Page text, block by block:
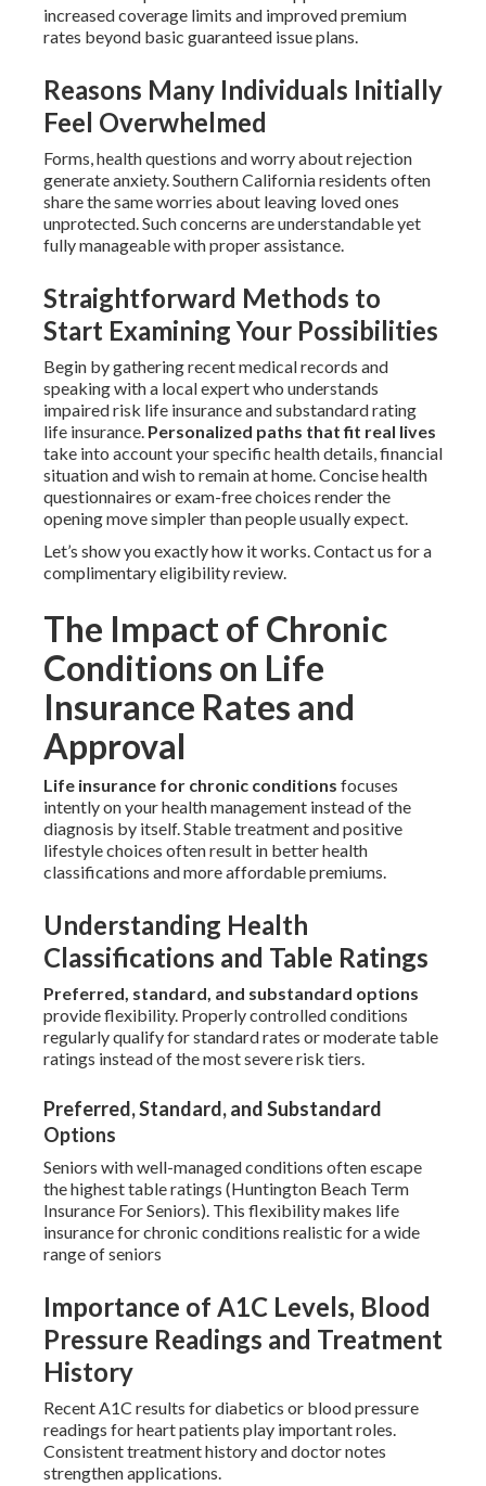
increased coverage limits and improved premium
rates beyond basic guaranteed issue plans.
Reasons Many Individuals Initially
Feel Overwhelmed
Forms, health questions and worry about rejection
generate anxiety. Southern California residents often
share the same worries about leaving loved ones
unprotected. Such concerns are understandable yet
fully manageable with proper assistance.
Straightforward Methods to
Start Examining Your Possibilities
Begin by gathering recent medical records and
speaking with a local expert who understands
impaired risk life insurance and substandard rating
life insurance. Personalized paths that fit real lives
take into account your specific health details, financial
situation and wish to remain at home. Concise health
questionnaires or exam-free choices render the
opening move simpler than people usually expect.
Let’s show you exactly how it works. Contact us for a
complimentary eligibility review.
The Impact of Chronic
Conditions on Life
Insurance Rates and
Approval
Life insurance for chronic conditions focuses
intently on your health management instead of the
diagnosis by itself. Stable treatment and positive
lifestyle choices often result in better health
classifications and more affordable premiums.
Understanding Health
Classifications and Table Ratings
Preferred, standard, and substandard options
provide flexibility. Properly controlled conditions
regularly qualify for standard rates or moderate table
ratings instead of the most severe risk tiers.
Preferred, Standard, and Substandard
Options
Seniors with well-managed conditions often escape
the highest table ratings (Huntington Beach Term
Insurance For Seniors). This flexibility makes life
insurance for chronic conditions realistic for a wide
range of seniors
Importance of A1C Levels, Blood
Pressure Readings and Treatment
History
Recent A1C results for diabetics or blood pressure
readings for heart patients play important roles.
Consistent treatment history and doctor notes
strengthen applications.